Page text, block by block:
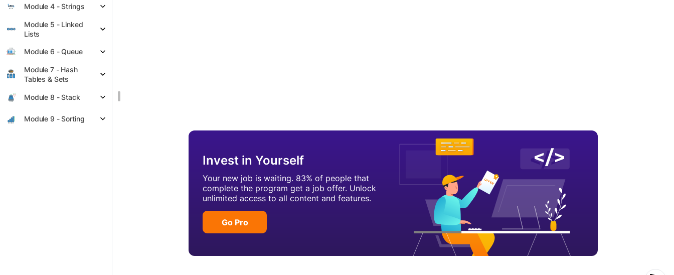
Module 4 - Strings
Module 5 - Linked
Lists
Module 6 - Queue
Module 7 - Hash
Tables & Sets
Module 8 - Stack
Module 9 - Sorting
Invest in Yourself
Your new job is waiting. 83% of people that
complete the program get a job offer. Unlock
unlimited access to all content and features.
Go Pro